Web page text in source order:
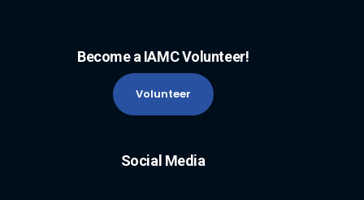
Become a IAMC Volunteer!
Volunteer
Social Media